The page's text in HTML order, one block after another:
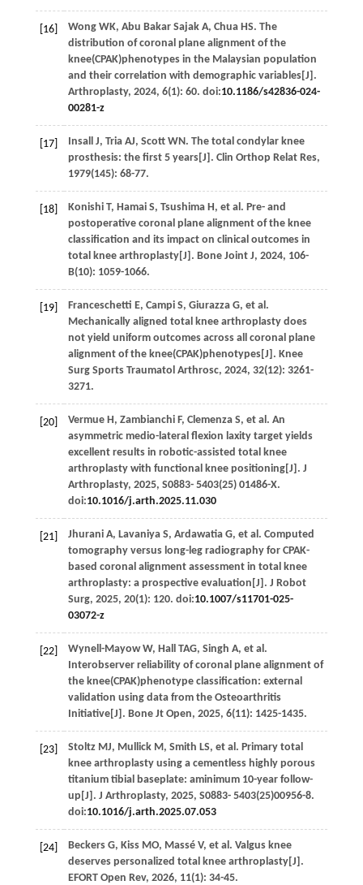
[16] Wong WK, Abu Bakar Sajak A, Chua HS. The
distribution of coronal plane alignment of the
knee(CPAK)phenotypes in the Malaysian population
and their correlation with demographic variables[J].
Arthroplasty, 2024, 6(1): 60. doi:10.1186/s42836-024-
00281-z
[17] Insall J, Tria AJ, Scott WN. The total condylar knee
prosthesis: the first 5 years[J]. Clin Orthop Relat Res,
1979(145): 68-77.
[18] Konishi T, Hamai S, Tsushima H, et al. Pre- and
postoperative coronal plane alignment of the knee
classification and its impact on clinical outcomes in
total knee arthroplasty[J]. Bone Joint J, 2024, 106-
B(10): 1059-1066.
[19] Franceschetti E, Campi S, Giurazza G, et al.
Mechanically aligned total knee arthroplasty does
not yield uniform outcomes across all coronal plane
alignment of the knee(CPAK)phenotypes[J]. Knee
Surg Sports Traumatol Arthrosc, 2024, 32(12): 3261-
3271.
[20] Vermue H, Zambianchi F, Clemenza S, et al. An
asymmetric medio-lateral flexion laxity target yields
excellent results in robotic-assisted total knee
arthroplasty with functional knee positioning[J]. J
Arthroplasty, 2025, S0883- 5403(25) 01486-X.
doi:10.1016/j.arth.2025.11.030
[21] Jhurani A, Lavaniya S, Ardawatia G, et al. Computed
tomography versus long-leg radiography for CPAK-
based coronal alignment assessment in total knee
arthroplasty: a prospective evaluation[J]. J Robot
Surg, 2025, 20(1): 120. doi:10.1007/s11701-025-
03072-z
[22] Wynell-Mayow W, Hall TAG, Singh A, et al.
Interobserver reliability of coronal plane alignment of
the knee(CPAK)phenotype classification: external
validation using data from the Osteoarthritis
Initiative[J]. Bone Jt Open, 2025, 6(11): 1425-1435.
[23] Stoltz MJ, Mullick M, Smith LS, et al. Primary total
knee arthroplasty using a cementless highly porous
titanium tibial baseplate: aminimum 10-year follow-
up[J]. J Arthroplasty, 2025, S0883- 5403(25)00956-8.
doi:10.1016/j.arth.2025.07.053
[24] Beckers G, Kiss MO, Massé V, et al. Valgus knee
deserves personalized total knee arthroplasty[J].
EFORT Open Rev, 2026, 11(1): 34-45.